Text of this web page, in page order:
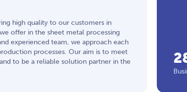
high quality to our customers in
offer in the sheet metal processing
experienced team, we approach each
processes. Our aim is to meet
to be a reliable solution partner in the